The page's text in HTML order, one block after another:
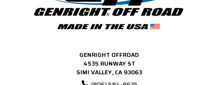
GENRIGHT OFFROAD
4535 RUNWAY ST
SIMI VALLEY, CA 93063